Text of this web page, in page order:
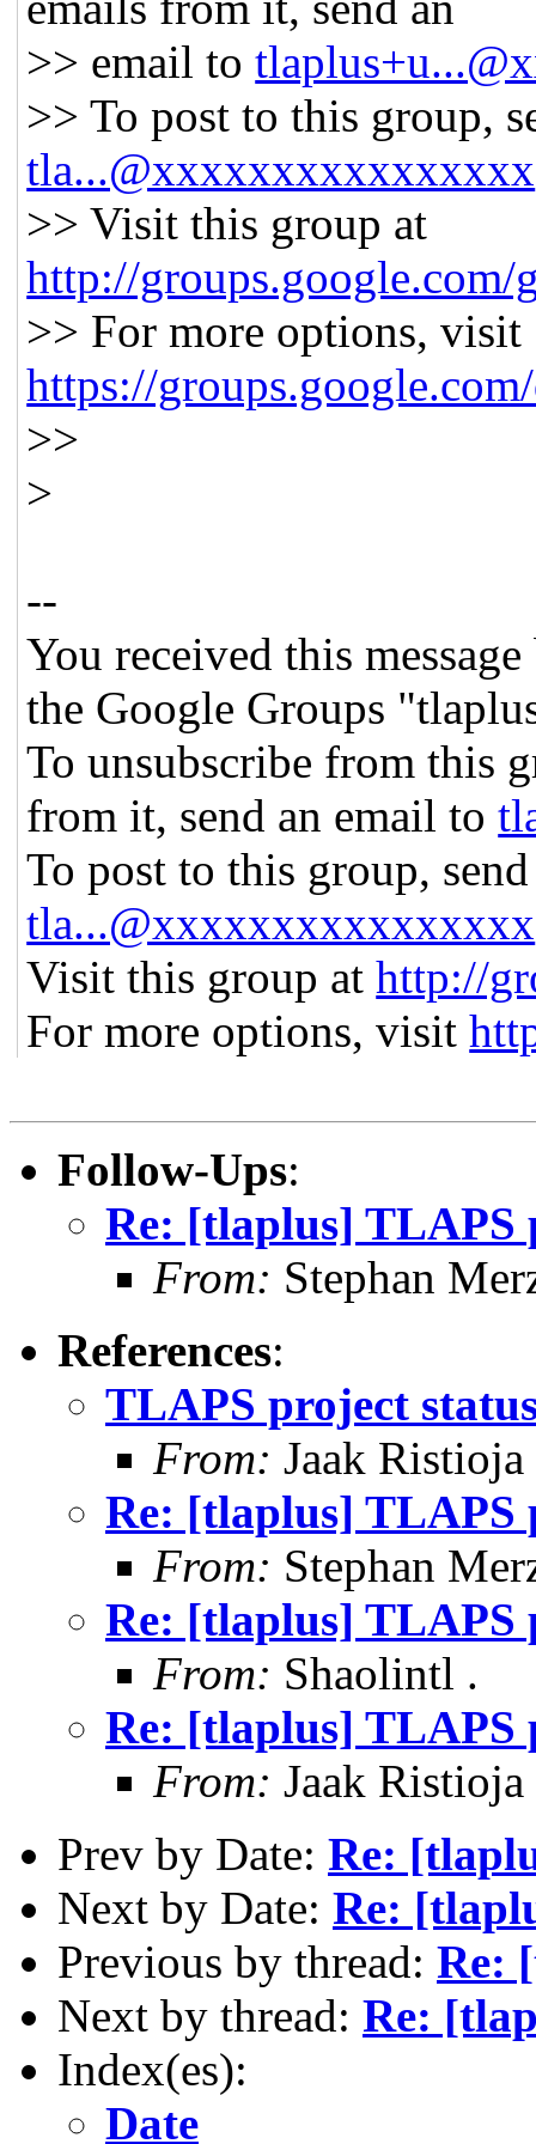
>> email to
>> To post to this group,
tla...@xxxxxxxxxxxxxxxx
>> Visit this group at
http://groups.google.com/
>> For more options, visit
https://
>>
>
--
You received this
the Google Groups
To unsubscribe from this
from it, send an email to
To post to this group,
tla...@xxxxxxxxxxxxxxxx
Visit this group athttp://
For more options, visit
Follow-Ups:
Re: [tlaplus] TLAPS
From: Stephan
References:
TLAPS project
From: Jaak Ristioja
Re: [tlaplus] TLAPS
From: Stephan
Re: [tlaplus] TLAPS
From: Shaolintl .
Re: [tlaplus] TLAPS
From: Jaak Ristioja
Prev by Date: Re:
Next by Date: Re:
Previous by thread: Re:
Next by thread: Re:
Index(es):
Date